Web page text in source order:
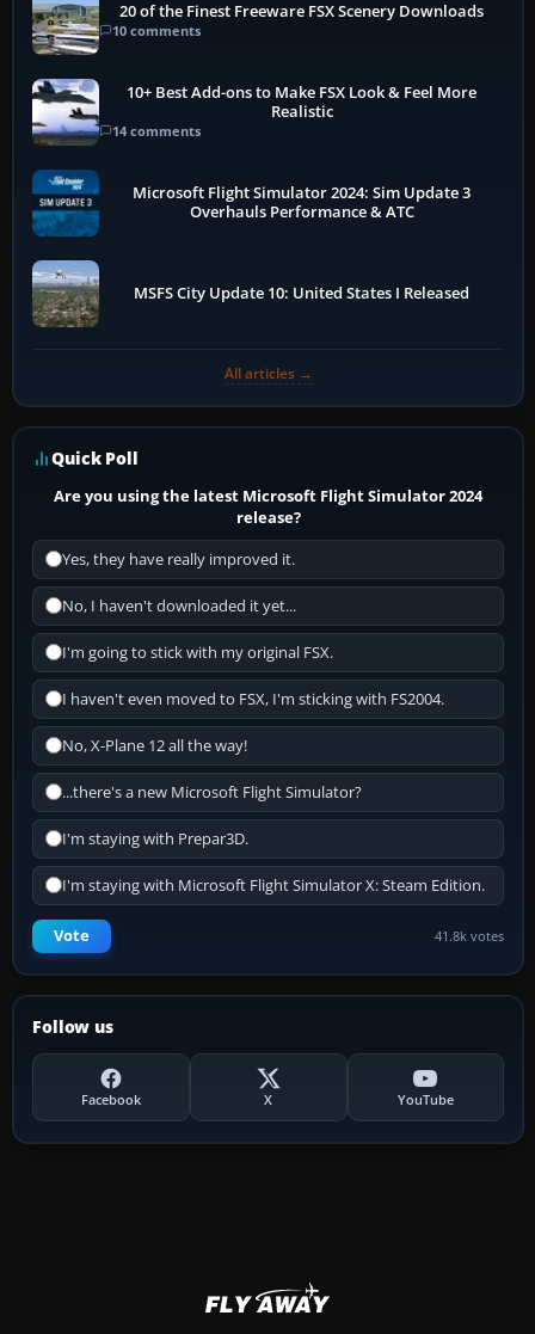
20 of the Finest Freeware FSX Scenery Downloads
10 comments
10+ Best Add-ons to Make FSX Look & Feel More
Realistic
14 comments
Microsoft Flight Simulator 2024: Sim Update 3
Overhauls Performance & ATC
MSFS City Update 10: United States I Released
All articles →
Quick Poll
Are you using the latest Microsoft Flight Simulator 2024
release?
Yes, they have really improved it.
No, I haven't downloaded it yet...
I'm going to stick with my original FSX.
I haven't even moved to FSX, I'm sticking with FS2004.
No, X-Plane 12 all the way!
...there's a new Microsoft Flight Simulator?
I'm staying with Prepar3D.
I'm staying with Microsoft Flight Simulator X: Steam Edition.
Vote 41.8k votes
Follow us
Facebook X YouTube